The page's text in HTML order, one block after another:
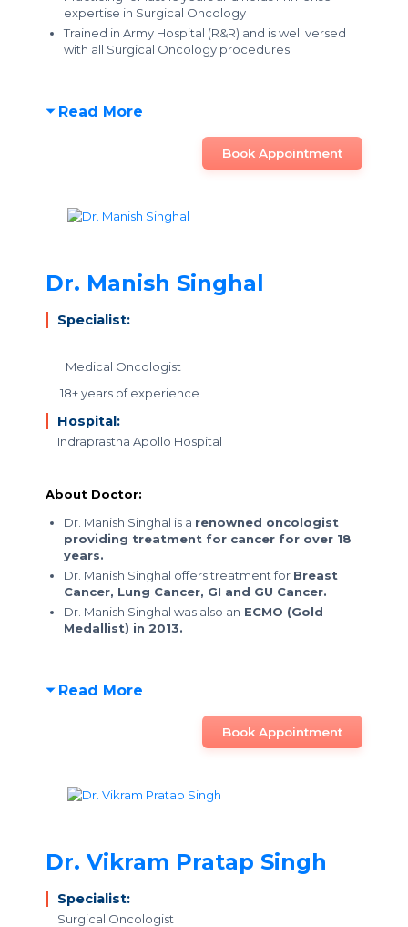
expertise in Surgical Oncology
Trained in Army Hospital (R&R) and is well versed
with all Surgical Oncology procedures
Read More
Book Appointment
Dr. Manish Singhal
Specialist:
Medical Oncologist
18+ years of experience
Hospital:
Indraprastha Apollo Hospital
About Doctor:
Dr. Manish Singhal is a renowned oncologist
providing treatment for cancer for over 18
years.
Dr. Manish Singhal offers treatment for Breast
Cancer, Lung Cancer, GI and GU Cancer.
Dr. Manish Singhal was also an ECMO (Gold
Medallist) in 2013.
Read More
Book Appointment
Dr. Vikram Pratap Singh
Specialist:
Surgical Oncologist